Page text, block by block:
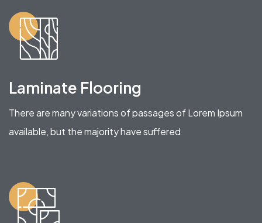
Laminate Flooring
There are many variations of passages of Lorem Ipsum
available, but the majority have suffered